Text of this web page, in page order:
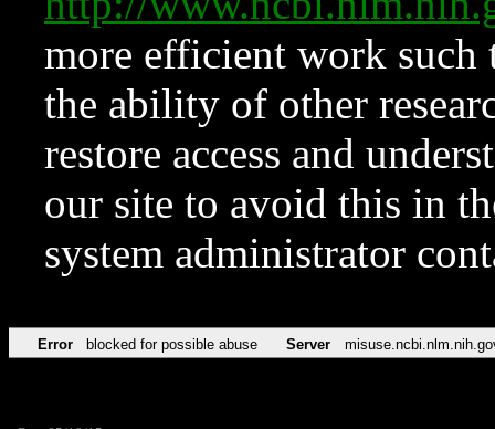
more efficient work such
the ability of other
restore access and
our site to avoid this in
system administrator
Error blocked for possible abuse Server